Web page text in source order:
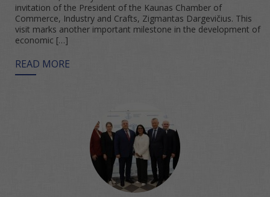
invitation of the President of the Kaunas Chamber of
Commerce, Industry and Crafts, Zigmantas Dargevičius. This
visit marks another important milestone in the development of
economic […]
READ MORE